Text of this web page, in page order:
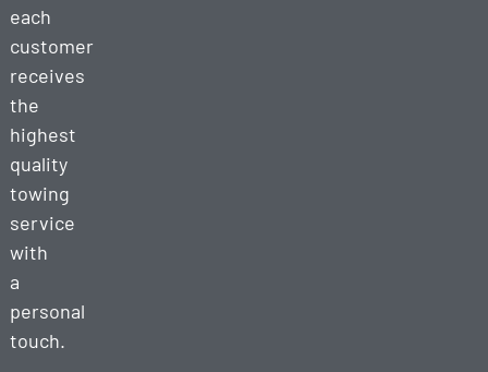
each
customer
receives
the
highest
quality
towing
service
with
a
personal
touch.